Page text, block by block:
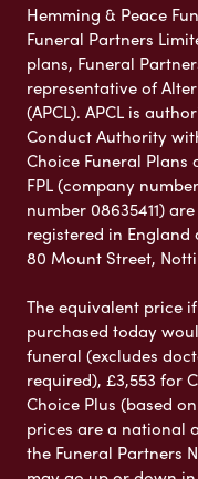
Hemming & Peace
Funeral Partners
plans, Funeral
representative of
(APCL). APCL is
Conduct Authority
Choice Funeral Plans
FPL (company
number 08635411)
registered in England
80 Mount Street,
The equivalent price
purchased today
funeral (excludes
required), £3,553 for
Choice Plus (based
prices are a national
the Funeral Partners